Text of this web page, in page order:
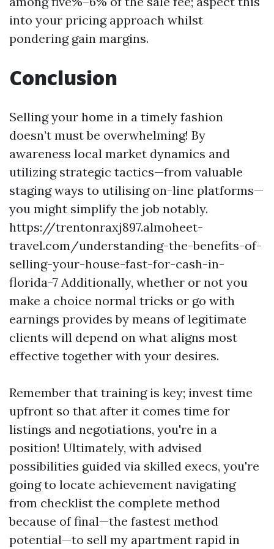
into your pricing approach whilst
pondering gain margins.
Conclusion
Selling your home in a timely fashion
doesn’t must be overwhelming! By
awareness local market dynamics and
utilizing strategic tactics—from valuable
staging ways to utilising on-line platforms—
you might simplify the job notably.
https://trentonraxj897.almoheet-
travel.com/understanding-the-benefits-of-
selling-your-house-fast-for-cash-in-
florida-7 Additionally, whether or not you
make a choice normal tricks or go with
earnings provides by means of legitimate
clients will depend on what aligns most
effective together with your desires.
Remember that training is key; invest time
upfront so that after it comes time for
listings and negotiations, you're in a
position! Ultimately, with advised
possibilities guided via skilled execs, you're
going to locate achievement navigating
from checklist the complete method
because of final—the fastest method
potential—to sell my apartment rapid in